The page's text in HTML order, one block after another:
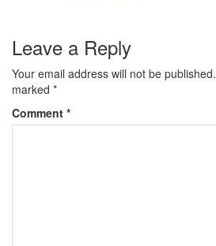
Leave a Reply
Your email address will not be published.
marked *
Comment *